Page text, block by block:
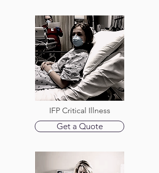
IFP Critical Illness
Get a Quote